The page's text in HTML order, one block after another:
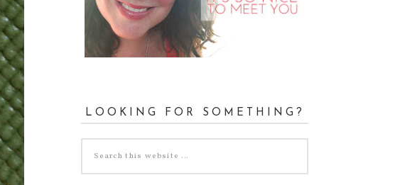
LOOKING FOR SOMETHING?